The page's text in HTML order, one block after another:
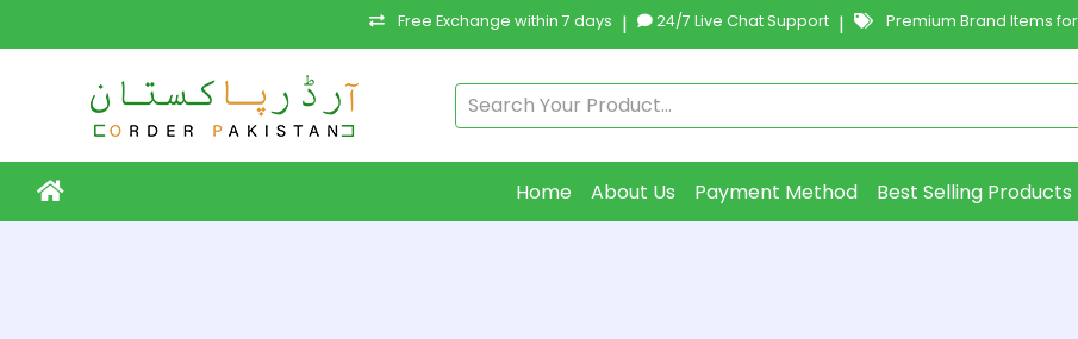
Free Exchange within 7 days | 24/7 Live Chat Support | Premium Brand Items
Home About Us Payment Method Best Selling Products